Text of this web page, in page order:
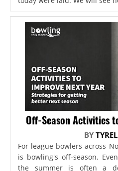
Off-Season Activities
BY
For league bowlers across
is bowling's off-season.
the summer is often a